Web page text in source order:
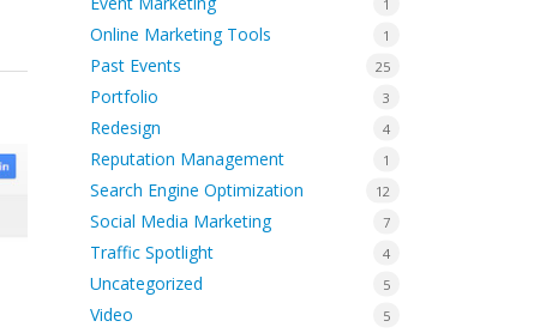
1
Online Marketing Tools 1
Past Events 25
Portfolio 3
Redesign 4
Reputation Management 1
Search Engine Optimization 12
Social Media Marketing 7
Traffic Spotlight 4
Uncategorized 5
Video 5